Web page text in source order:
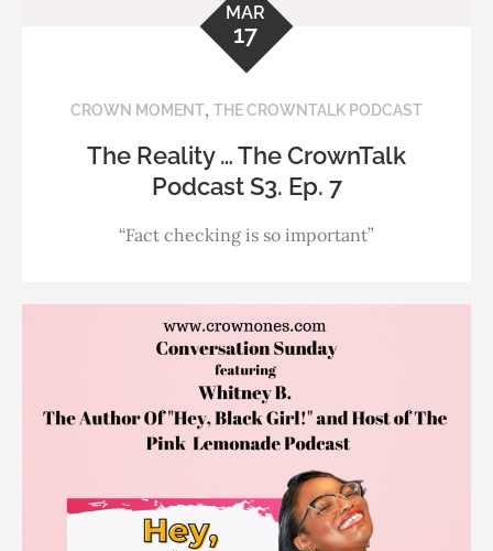
MAR
17
CROWN MOMENT, THE CROWNTALK PODCAST
The Reality … The CrownTalk
Podcast S3. Ep. 7
“Fact checking is so important”